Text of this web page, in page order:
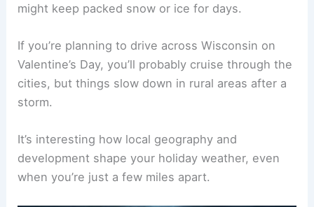
might keep packed snow or ice for days.
If you’re planning to drive across Wisconsin on
Valentine’s Day, you’ll probably cruise through the
cities, but things slow down in rural areas after a
storm.
It’s interesting how local geography and
development shape your holiday weather, even
when you’re just a few miles apart.